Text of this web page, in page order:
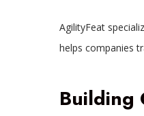
AgilityFeat
helps companies
Building